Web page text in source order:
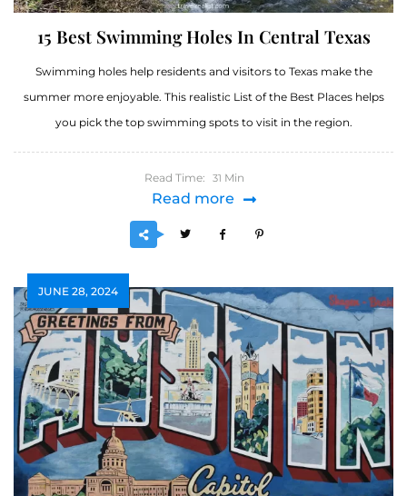
15 Best Swimming Holes In Central Texas
Swimming holes help residents and visitors to Texas make the
summer more enjoyable. This realistic List of the Best Places helps
you pick the top swimming spots to visit in the region.
Read Time: 31 Min
Read more
JUNE 28, 2024